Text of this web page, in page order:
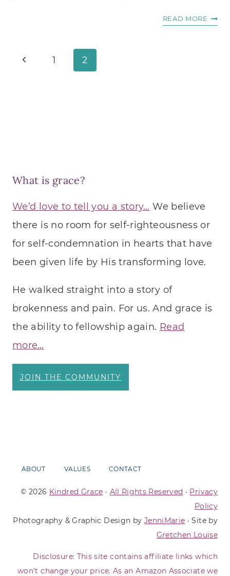
READ MORE
Page
Previous
1 2
What is grace?
We’d love to tell you a story… We believe
there is no room for self-righteousness or
for self-condemnation in hearts that have
been given life by His transforming love.
He walked straight into a story of
brokenness and pain. For us. And grace is
the ability to fellowship again. Read
more…
JOIN THE COMMUNITY
ABOUT VALUES CONTACT
© 2026 Kindred Grace · All Rights Reserved · Privacy
Policy
Photography & Graphic Design by JenniMarie · Site by
Gretchen Louise
Disclosure: This site contains affiliate links which
won’t change your price. As an Amazon Associate we